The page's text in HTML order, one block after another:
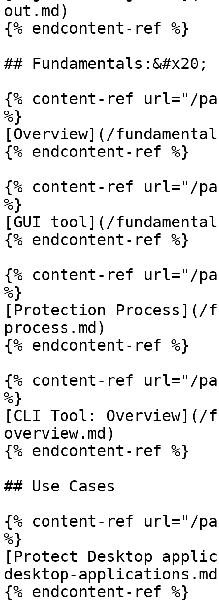
out.md)
{% endcontent-ref %}
## Fundamentals:&#x20;
{% content-ref url="/
%}
[Overview](/
{% endcontent-ref %}
{% content-ref url="/
%}
[GUI tool](/
{% endcontent-ref %}
{% content-ref url="/
%}
[Protection Process](/
process.md)
{% endcontent-ref %}
{% content-ref url="/
%}
[CLI Tool:
overview.md)
{% endcontent-ref %}
## Use Cases
{% content-ref url="/
%}
[Protect Desktop
desktop-
{% endcontent-ref %}